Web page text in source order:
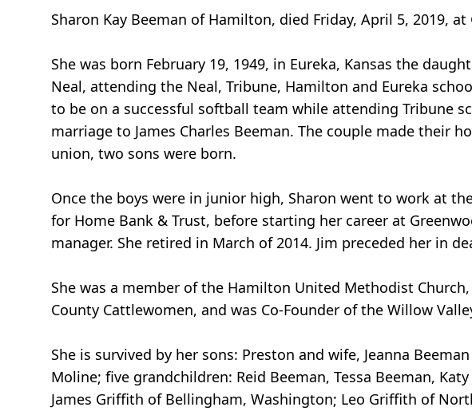
Sharon Kay Beeman of Hamilton, died Friday, April 5, 2019,
She was born February 19, 1949, in Eureka, Kansas the
Neal, attending the Neal, Tribune, Hamilton and Eureka
to be on a successful softball team while attending Tribune
marriage to James Charles Beeman. The couple made their
union, two sons were born.
Once the boys were in junior high, Sharon went to work at
for Home Bank & Trust, before starting her career at
manager. She retired in March of 2014. Jim preceded her in
She was a member of the Hamilton United Methodist
County Cattlewomen, and was Co-Founder of the Willow
She is survived by her sons: Preston and wife, Jeanna
Moline; five grandchildren: Reid Beeman, Tessa Beeman,
James Griffith of Bellingham, Washington; Leo Griffith of